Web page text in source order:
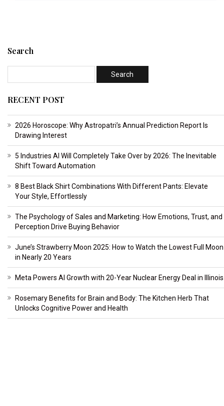
Search
RECENT POST
2026 Horoscope: Why Astropatri’s Annual Prediction Report Is
Drawing Interest
5 Industries AI Will Completely Take Over by 2026: The Inevitable
Shift Toward Automation
8 Best Black Shirt Combinations With Different Pants: Elevate
Your Style, Effortlessly
The Psychology of Sales and Marketing: How Emotions, Trust, and
Perception Drive Buying Behavior
June’s Strawberry Moon 2025: How to Watch the Lowest Full Moon
in Nearly 20 Years
Meta Powers AI Growth with 20-Year Nuclear Energy Deal in Illinois
Rosemary Benefits for Brain and Body: The Kitchen Herb That
Unlocks Cognitive Power and Health